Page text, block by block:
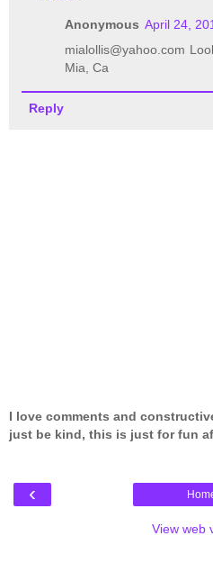
Anonymous April 24,
mialollis@yahoo.com
Mia, Ca
Reply
I love comments and
just be kind, this is just for fun
‹
View web